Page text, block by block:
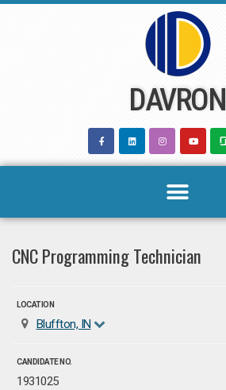
DAVRON
CNC Programming Technician
LOCATION
Bluffton, IN
CANDIDATE NO.
1931025